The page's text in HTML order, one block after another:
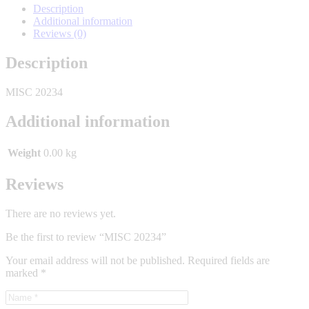
Description
Additional information
Reviews (0)
Description
MISC 20234
Additional information
Weight 0.00 kg
Reviews
There are no reviews yet.
Be the first to review “MISC 20234”
Your email address will not be published. Required fields are
marked *